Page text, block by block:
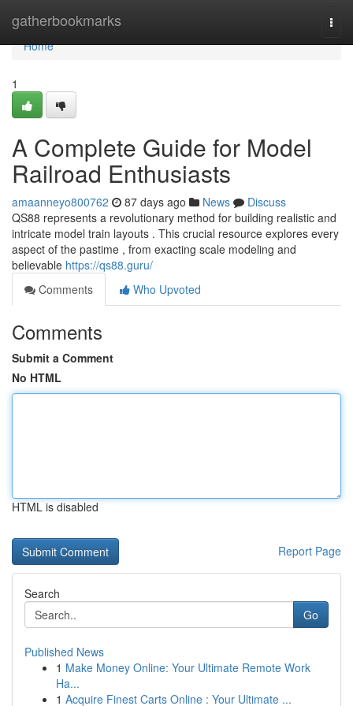
gatherbookmarks
Home
Home
1
A Complete Guide for Model
Railroad Enthusiasts
amaanneyo800762 87 days ago News
Discuss
QS88 represents a revolutionary method for building realistic and
intricate model train layouts . This crucial resource explores every
aspect of the pastime , from exacting scale modeling and
believable https://qs88.guru/
Comments
Who Upvoted
Comments
Submit a Comment
No HTML
HTML is disabled
Report Page
Search
Go
Published News
1 Make Money Online: Your Ultimate Remote Work
Ha...
1 Acquire Finest Carts Online : Your Ultimate ...